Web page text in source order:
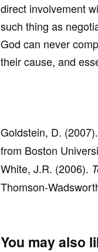
direct involvement
such thing as
God can never
their cause, and
Goldstein, D. (2007).
from Boston
White, J.R. (2006).
Thomson-
You may also